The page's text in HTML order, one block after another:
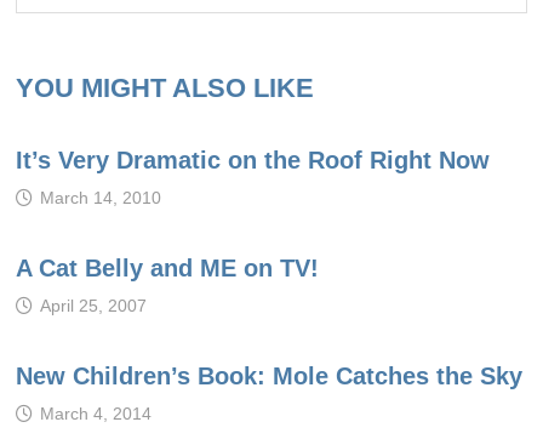
YOU MIGHT ALSO LIKE
It’s Very Dramatic on the Roof Right Now
March 14, 2010
A Cat Belly and ME on TV!
April 25, 2007
New Children’s Book: Mole Catches the Sky
March 4, 2014